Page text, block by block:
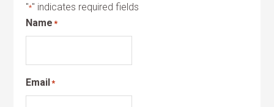
"*" indicates required fields
Name *
Email*